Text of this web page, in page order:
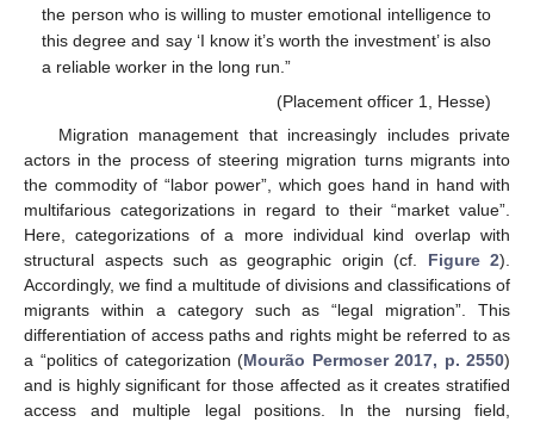
the person who is willing to muster emotional intelligence to
this degree and say ‘I know it’s worth the investment’ is also
a reliable worker in the long run.”
(Placement officer 1, Hesse)
Migration management that increasingly includes private
actors in the process of steering migration turns migrants into
the commodity of “labor power”, which goes hand in hand with
multifarious categorizations in regard to their “market value”.
Here, categorizations of a more individual kind overlap with
structural aspects such as geographic origin (cf. Figure 2).
Accordingly, we find a multitude of divisions and classifications of
migrants within a category such as “legal migration”. This
differentiation of access paths and rights might be referred to as
a “politics of categorization (Mourão Permoser 2017, p. 2550)
and is highly significant for those affected as it creates stratified
access and multiple legal positions. In the nursing field,